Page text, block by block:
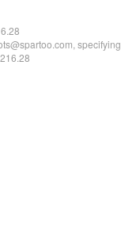
specifying